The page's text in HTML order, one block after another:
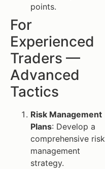
points.
For
Experienced
Traders —
Advanced
Tactics
Risk Management
Plans: Develop a
comprehensive risk
management
strategy.